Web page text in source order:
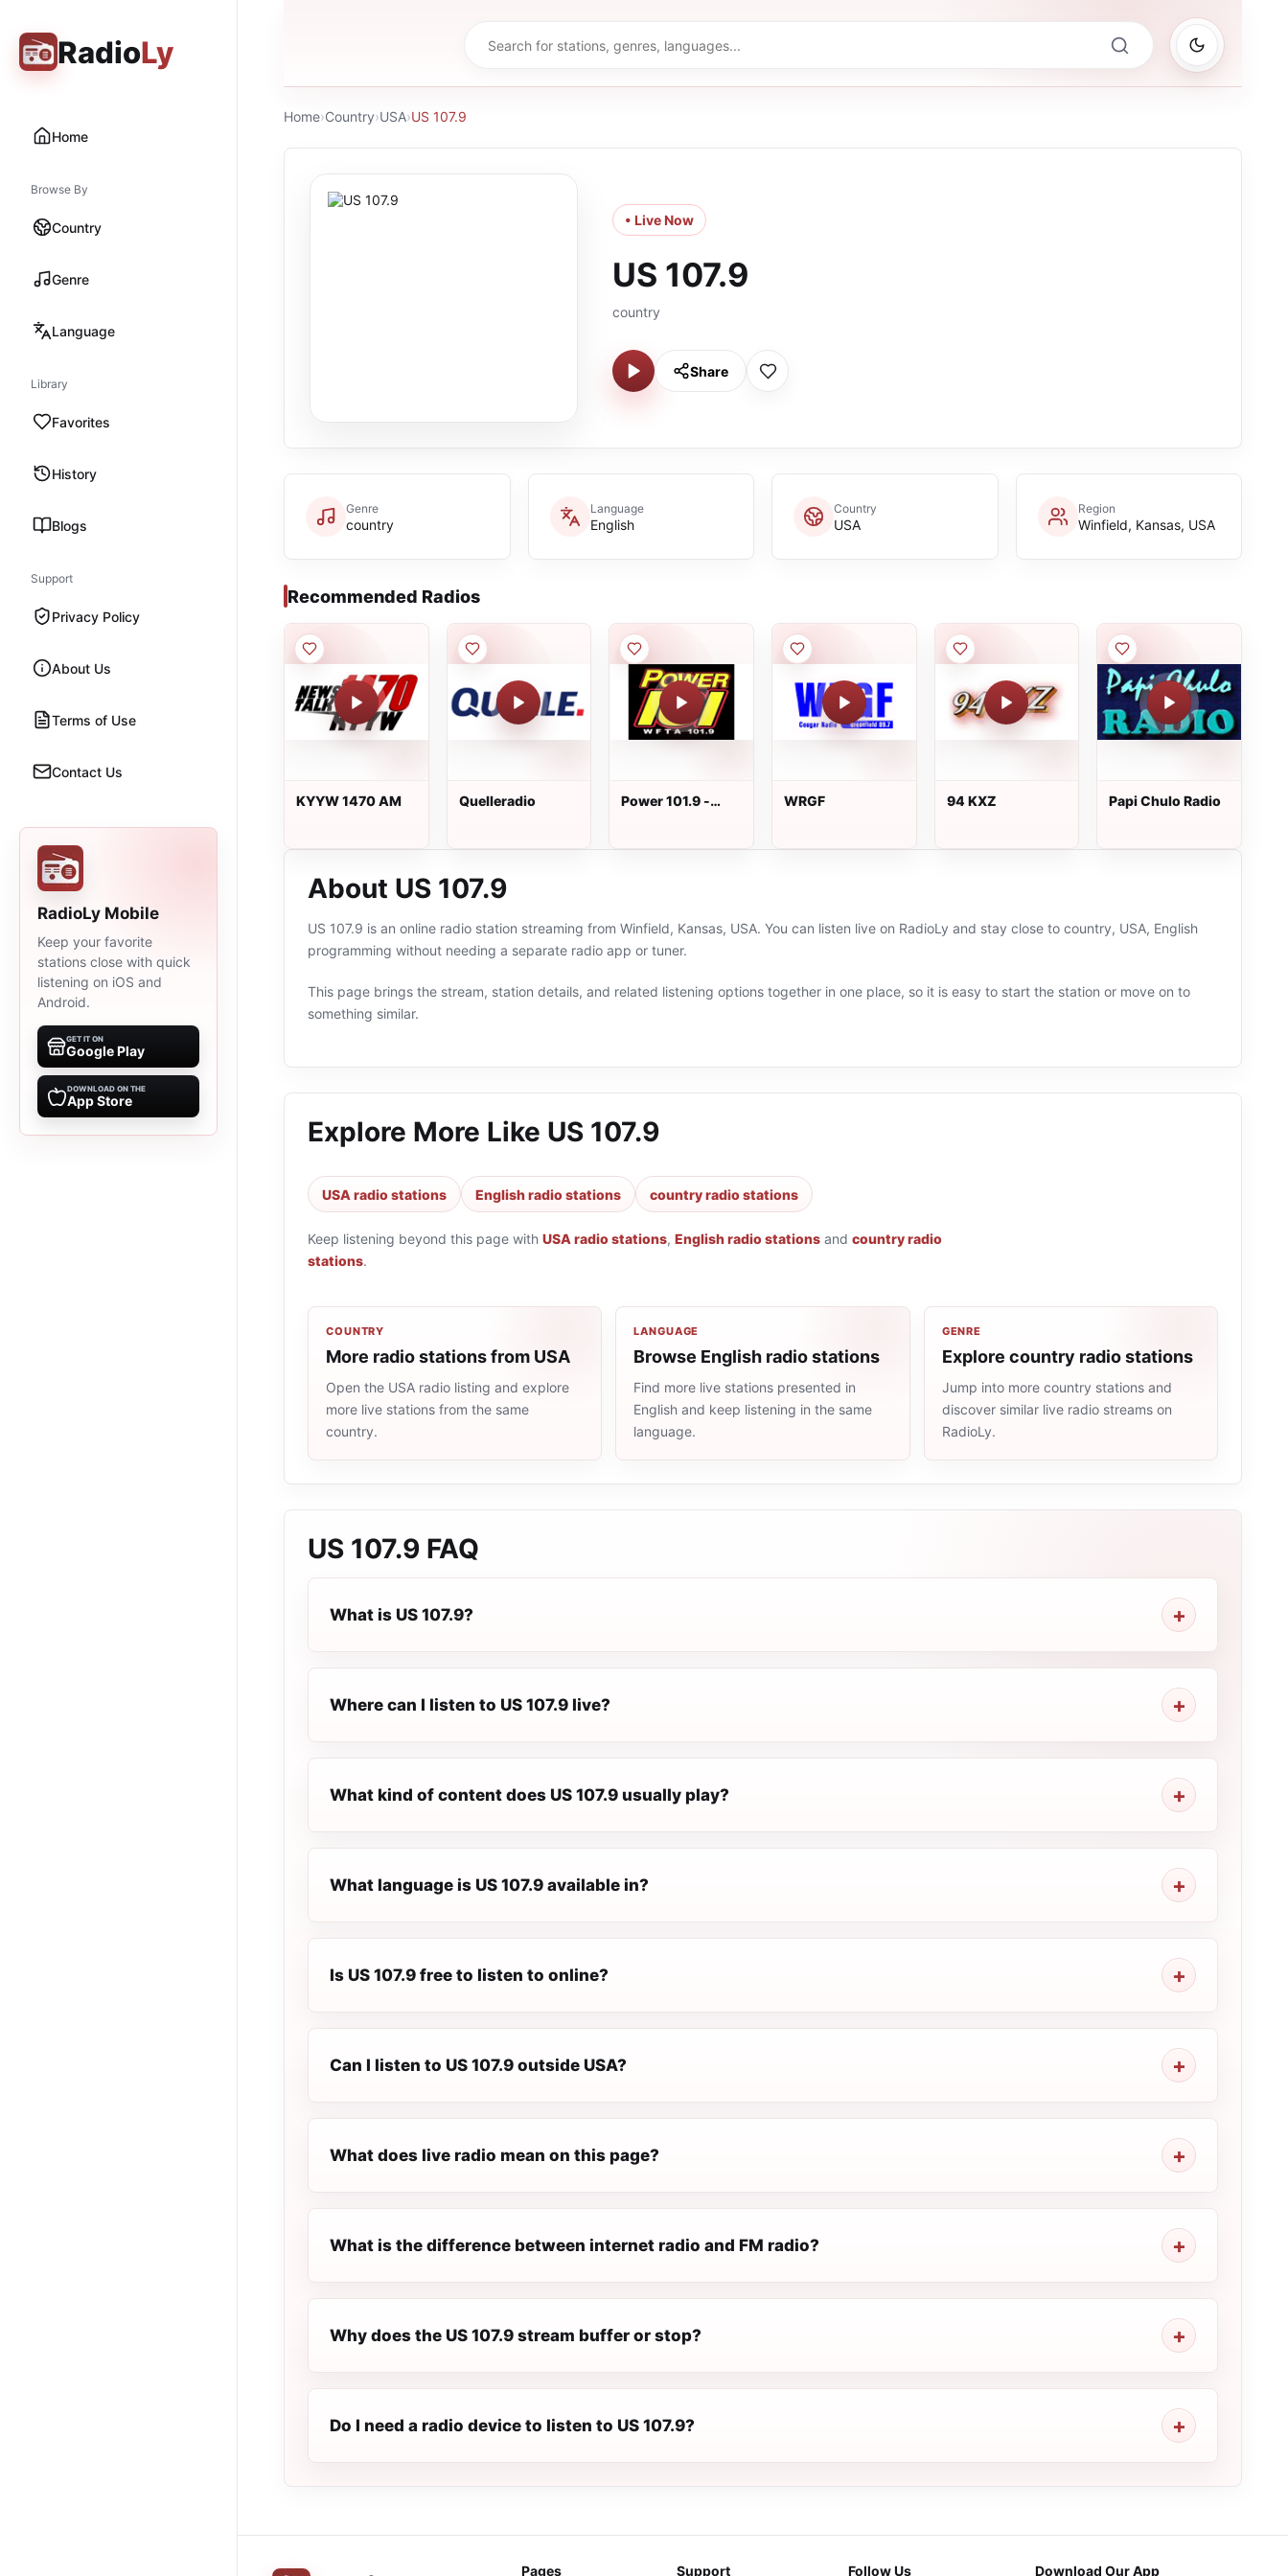
RadioLy
Home
Browse By
Country
Genre
Language
Library
Favorites
History
Blogs
Support
Privacy Policy
About Us
Terms of Use
Contact Us
RadioLy Mobile
Keep your favorite
stations close with quick
listening on iOS and
Android.
GET IT ON
Google Play
DOWNLOAD ON THE
App Store
Home›Country›USA›US 107.9
• Live Now
US 107.9
country
Share
Genre
country
Language
English
Country
USA
Region
Winfield, Kansas, USA
Recommended Radios
KYYW 1470 AM Quelleradio
Power 101.9 -
WRGF 94 KXZ Papi Chulo Radio
About US 107.9
US 107.9 is an online radio station streaming from Winfield, Kansas, USA. You can listen live on RadioLy and stay close to country, USA, English
programming without needing a separate radio app or tuner.
This page brings the stream, station details, and related listening options together in one place, so it is easy to start the station or move on to
something similar.
Explore More Like US 107.9
USA radio stations English radio stations country radio stations
Keep listening beyond this page with USA radio stations, English radio stations and country radio
stations.
COUNTRY
More radio stations from USA
Open the USA radio listing and explore
more live stations from the same
country.
LANGUAGE
Browse English radio stations
Find more live stations presented in
English and keep listening in the same
language.
GENRE
Explore country radio stations
Jump into more country stations and
discover similar live radio streams on
RadioLy.
US 107.9 FAQ
What is US 107.9?
Where can I listen to US 107.9 live?
What kind of content does US 107.9 usually play?
What language is US 107.9 available in?
Is US 107.9 free to listen to online?
Can I listen to US 107.9 outside USA?
What does live radio mean on this page?
What is the difference between internet radio and FM radio?
Why does the US 107.9 stream buffer or stop?
Do I need a radio device to listen to US 107.9?
Pages Support Follow Us Download Our App